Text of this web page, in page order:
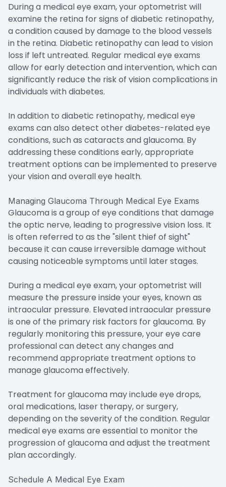
During a medical eye exam, your optometrist will
examine the retina for signs of diabetic retinopathy,
a condition caused by damage to the blood vessels
in the retina. Diabetic retinopathy can lead to vision
loss if left untreated. Regular medical eye exams
allow for early detection and intervention, which can
significantly reduce the risk of vision complications in
individuals with diabetes.
In addition to diabetic retinopathy, medical eye
exams can also detect other diabetes-related eye
conditions, such as cataracts and glaucoma. By
addressing these conditions early, appropriate
treatment options can be implemented to preserve
your vision and overall eye health.
Managing Glaucoma Through Medical Eye Exams
Glaucoma is a group of eye conditions that damage
the optic nerve, leading to progressive vision loss. It
is often referred to as the "silent thief of sight"
because it can cause irreversible damage without
causing noticeable symptoms until later stages.
During a medical eye exam, your optometrist will
measure the pressure inside your eyes, known as
intraocular pressure. Elevated intraocular pressure
is one of the primary risk factors for glaucoma. By
regularly monitoring this pressure, your eye care
professional can detect any changes and
recommend appropriate treatment options to
manage glaucoma effectively.
Treatment for glaucoma may include eye drops,
oral medications, laser therapy, or surgery,
depending on the severity of the condition. Regular
medical eye exams are essential to monitor the
progression of glaucoma and adjust the treatment
plan accordingly.
Schedule A Medical Eye Exam